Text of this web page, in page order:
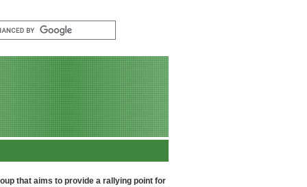
that aims to provide a rallying point for